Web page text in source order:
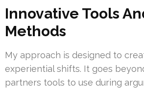
Innovative Tools
Methods
My approach is designed to
experiential shifts. It goes
partners tools to use during